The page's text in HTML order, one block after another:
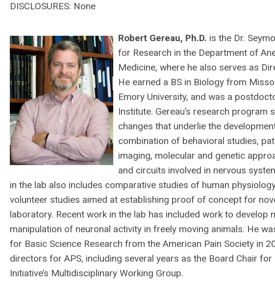
DISCLOSURES: None
Robert Gereau, Ph.D. is the Dr.
for Research in the Department of
Medicine, where he also serves as
He earned a BS in Biology from
Emory University, and was a
Institute. Gereau’s research
changes that underlie the
combination of behavioral studies,
imaging, molecular and genetic
and circuits involved in nervous
in the lab also includes comparative studies of human
volunteer studies aimed at establishing proof of concept for
laboratory. Recent work in the lab has included work to develop
manipulation of neuronal activity in freely moving animals. He
for Basic Science Research from the American Pain Society in
directors for APS, including several years as the Board Chair
Initiative’s Multidisciplinary Working Group.